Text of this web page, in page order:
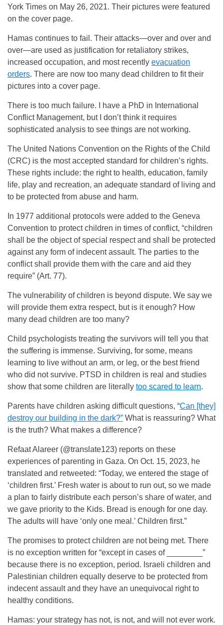
York Times on May 26, 2021. Their pictures were featured
on the cover page.
Hamas continues to fail. Their attacks—over and over and
over—are used as justification for retaliatory strikes,
increased occupation, and most recently evacuation
orders. There are now too many dead children to fit their
pictures into a cover page.
There is too much failure. I have a PhD in International
Conflict Management, but I don’t think it requires
sophisticated analysis to see things are not working.
The United Nations Convention on the Rights of the Child
(CRC) is the most accepted standard for children’s rights.
These rights include: the right to health, education, family
life, play and recreation, an adequate standard of living and
to be protected from abuse and harm.
In 1977 additional protocols were added to the Geneva
Convention to protect children in times of conflict, “children
shall be the object of special respect and shall be protected
against any form of indecent assault. The parties to the
conflict shall provide them with the care and aid they
require” (Art. 77).
The vulnerability of children is beyond dispute. We say we
will provide them extra respect, but is it enough? How
many dead children are too many?
Child psychologists treating the survivors will tell you that
the suffering is immense. Surviving, for some, means
learning to live without an arm, or leg, or the best friend
who did not survive. PTSD in children is real and studies
show that some children are literally too scared to learn.
Parents have children asking difficult questions, “Can [they]
destroy our building in the dark?” What is reassuring? What
is the truth? What makes a difference?
Refaat Alareer (@translate123) reports on these
experiences of parenting in Gaza. On Oct. 15, 2023, he
translated and retweeted: “Today, we entered the stage of
‘children first.’ Fresh water is about to run out, so we made
a plan to fairly distribute each person’s share of water, and
we gave priority to the Kids. Bread is enough for one day.
The adults will have ‘only one meal.’ Children first.”
The promises to protect children are not being met. There
is no exception written for “except in cases of ________”
because there is no exception, period. Israeli children and
Palestinian children equally deserve to be protected from
indecent assault and they have an unequivocal right to
healthy conditions.
Hamas: your strategy has not, is not, and will not ever work.